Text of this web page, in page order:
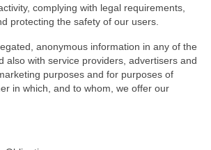
complying with legal requirements,
protecting the safety of our users.
anonymous information in any of the
also with service providers, advertisers and
purposes and for purposes of
in which, and to whom, we offer our